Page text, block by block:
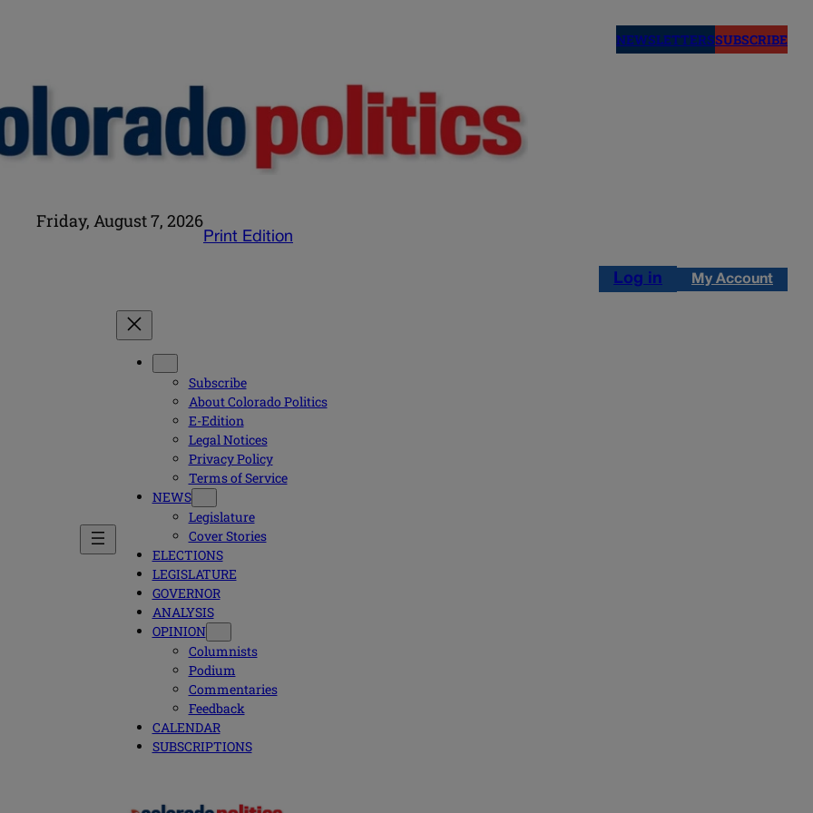
NEWSLETTERSSUBSCRIBE
Friday, August 7, 2026
Print Edition
Log in My Account
Subscribe
About Colorado Politics
E-Edition
Legal Notices
Privacy Policy
Terms of Service
NEWS
Legislature
Cover Stories
ELECTIONS
LEGISLATURE
GOVERNOR
ANALYSIS
OPINION
Columnists
Podium
Commentaries
Feedback
CALENDAR
SUBSCRIPTIONS